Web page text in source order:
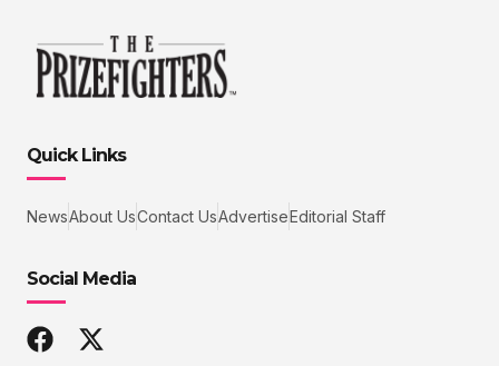
Quick Links
NewsAbout UsContact UsAdvertiseEditorial Staff
Social Media